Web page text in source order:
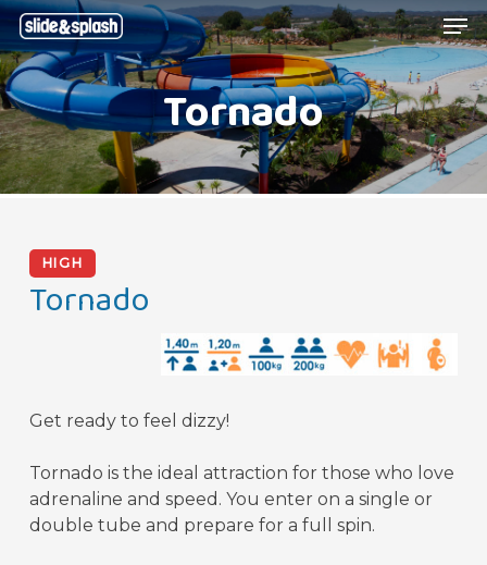
Skip
main
content
Tornado
HIGH
Tornado
Get ready to feel dizzy!
Tornado is the ideal attraction for those who love
adrenaline and speed. You enter on a single or
double tube and prepare for a full spin.
Menu